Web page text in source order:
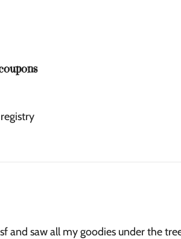
and saw all my goodies under the